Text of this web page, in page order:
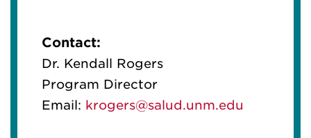
Contact:
Dr. Kendall Rogers
Program Director
Email: krogers@salud.unm.edu